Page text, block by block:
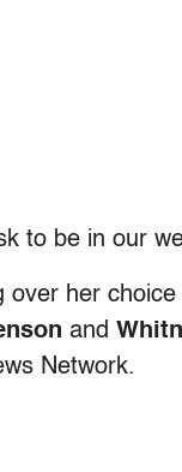
to be in our
over her
and
Network.